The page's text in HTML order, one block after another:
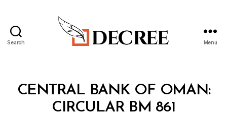
Search Menu
Categories
CENTRAL BANK OF OMAN:
CIRCULAR BM 861